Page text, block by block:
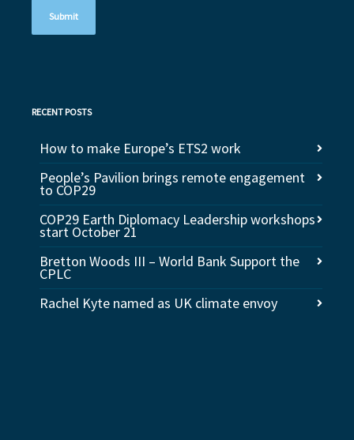
RECENT POSTS
How to make Europe’s ETS2 work
People’s Pavilion brings remote engagement
to COP29
COP29 Earth Diplomacy Leadership workshops
start October 21
Bretton Woods III – World Bank Support the
CPLC
Rachel Kyte named as UK climate envoy